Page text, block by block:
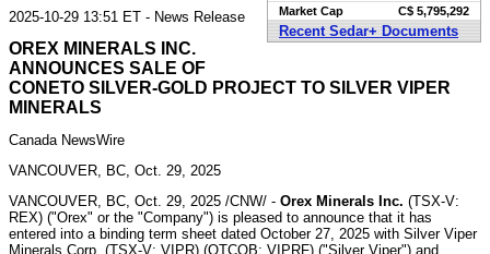
Market Cap
C$ 5,795,292
Recent Sedar+ Documents
2025-10-29 13:51 ET - News Release
OREX MINERALS INC.
ANNOUNCES SALE OF
CONETO SILVER-GOLD PROJECT TO SILVER VIPER
MINERALS
Canada NewsWire
VANCOUVER, BC, Oct. 29, 2025
VANCOUVER, BC Oct. 29, 2025 /CNW/ - Orex Minerals Inc. (TSX-V:
REX) ("Orex" or the "Company") is pleased to announce that it has
entered into a binding term sheet dated October 27, 2025 with Silver Viper
Minerals Corp. (TSX-V: VIPR) (OTCQB: VIPRF) ("Silver Viper") and